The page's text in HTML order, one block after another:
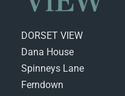
DORSET VIEW
Dana House
Spinneys Lane
Ferndown